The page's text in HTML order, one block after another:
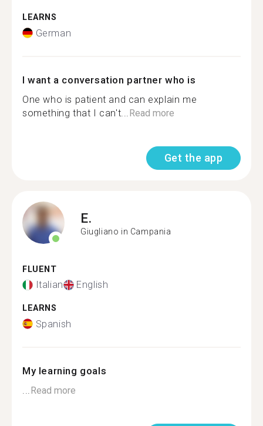
LEARNS
German
I want a conversation partner who is
One who is patient and can explain me
something that I can't... Read more
Get the app
E.
Giugliano in Campania
FLUENT
Italian English
LEARNS
Spanish
My learning goals
Read more